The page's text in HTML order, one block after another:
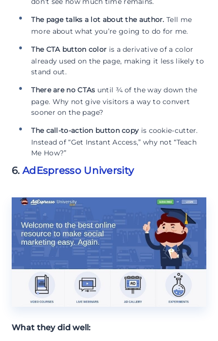
The page talks a lot about the author. Tell me
more about what you’re going to do for me.
The CTA button color is a derivative of a color
already used on the page, making it less likely to
stand out.
There are no CTAs until ¾ of the way down the
page. Why not give visitors a way to convert
sooner on the page?
The call-to-action button copy is cookie-cutter.
Instead of “Get Instant Access,” why not “Teach
Me How?”
6. AdEspresso University
What they did well: